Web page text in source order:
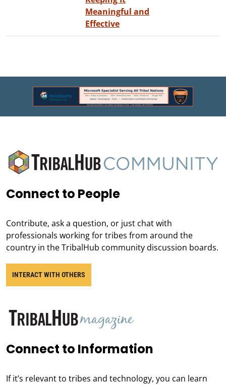
Meaningful and
Effective
Connect to People
Contribute, ask a question, or just chat with
professionals working for tribes from around the
country in the TribalHub community discussion boards.
INTERACT WITH OTHERS
Connect to Information
If it’s relevant to tribes and technology, you can learn